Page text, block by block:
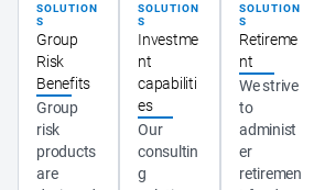
SOLUTION
S
Group
Risk
Benefits
Group
risk
products
are
SOLUTION
S
Investme
nt
capabiliti
es
Our
consultin
g
SOLUTION
S
Retireme
nt
We strive
to
administ
er
retiremen